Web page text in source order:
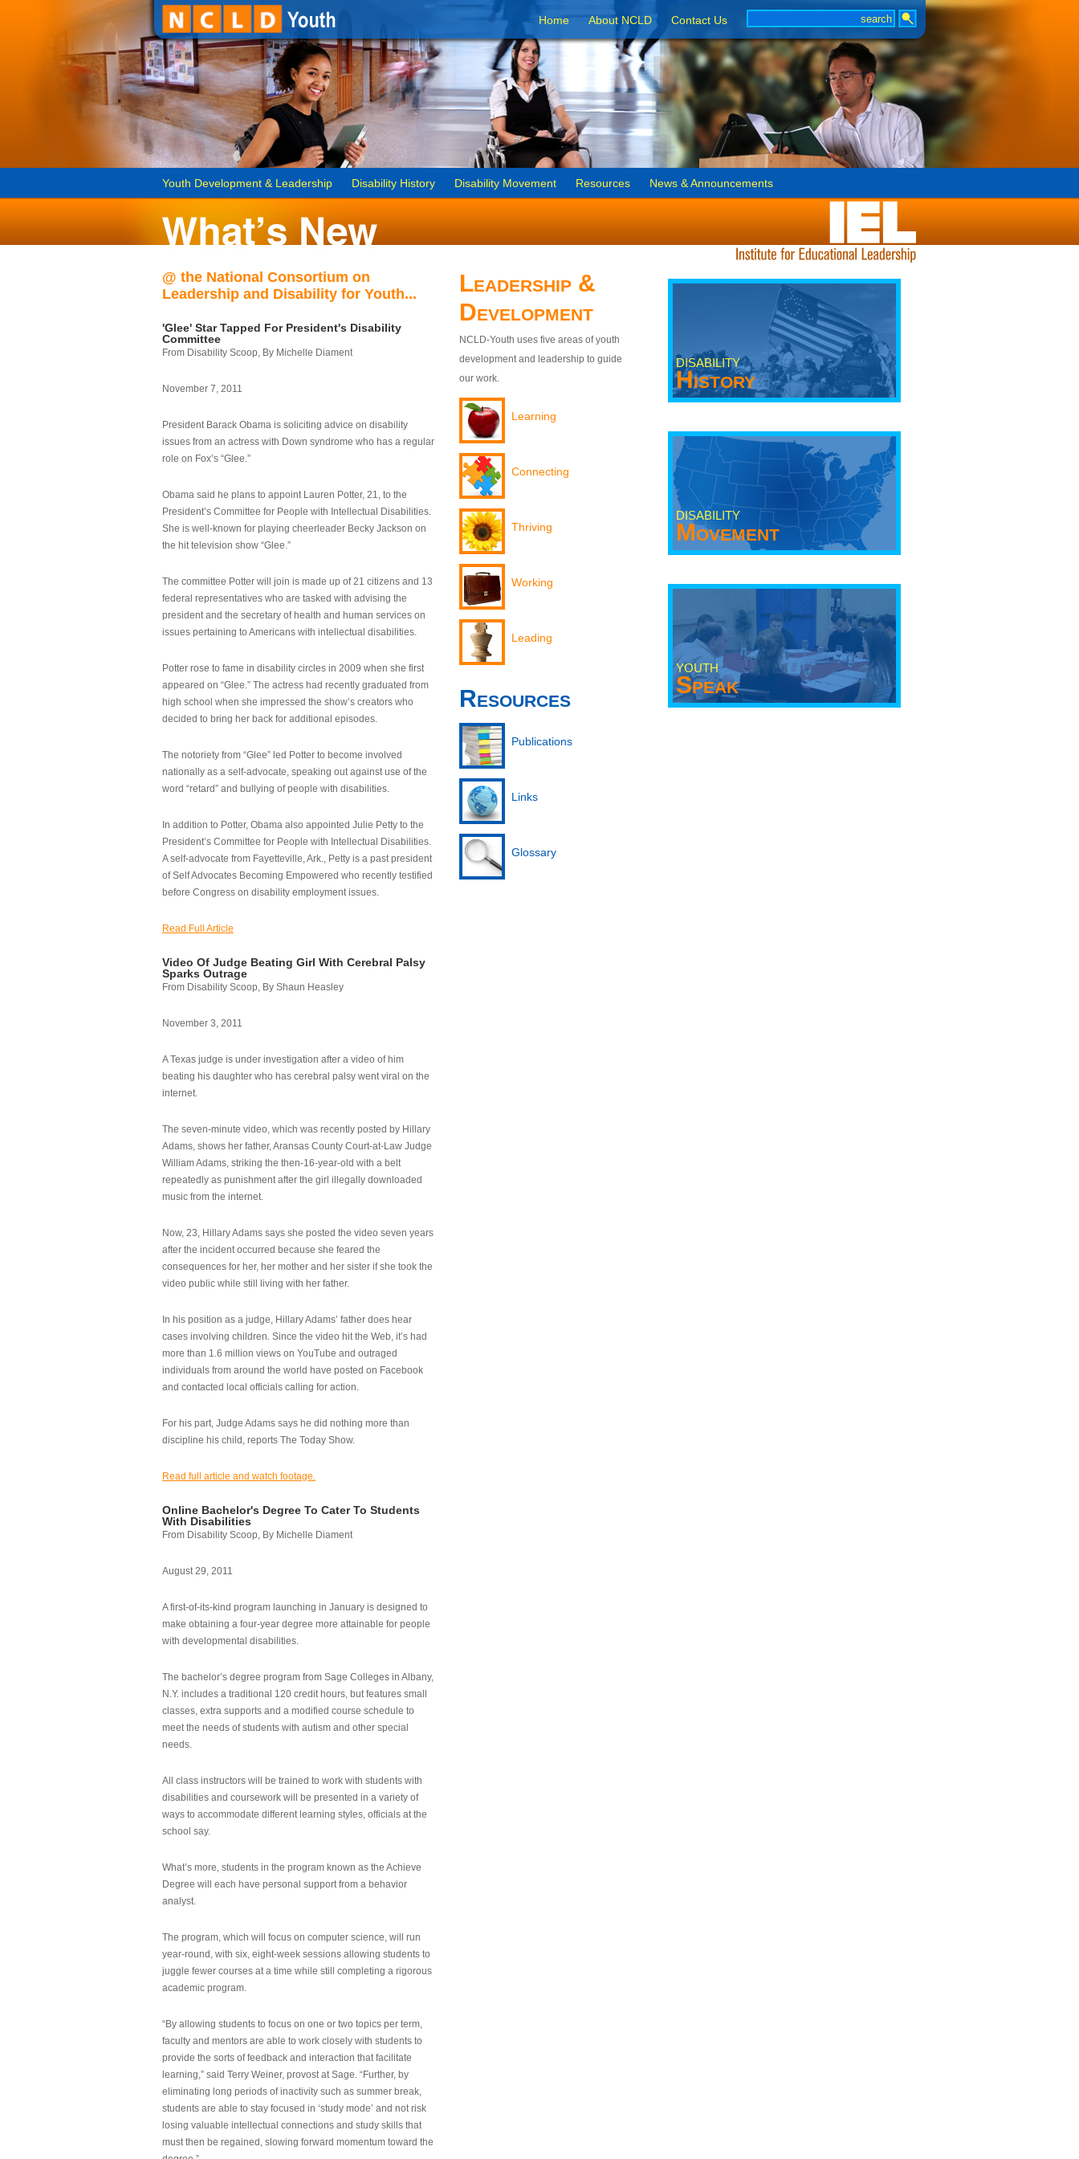
Home About NCLD Contact Us
Youth Development & Leadership Disability History Disability Movement Resources News & Announcements
@ the National Consortium on
Leadership and Disability for Youth...
'Glee' Star Tapped For President's Disability
Committee
From Disability Scoop, By Michelle Diament
November 7, 2011
President Barack Obama is soliciting advice on disability
issues from an actress with Down syndrome who has a regular
role on Fox’s “Glee.”
Obama said he plans to appoint Lauren Potter, 21, to the
President’s Committee for People with Intellectual Disabilities.
She is well-known for playing cheerleader Becky Jackson on
the hit television show “Glee.”
The committee Potter will join is made up of 21 citizens and 13
federal representatives who are tasked with advising the
president and the secretary of health and human services on
issues pertaining to Americans with intellectual disabilities.
Potter rose to fame in disability circles in 2009 when she first
appeared on “Glee.” The actress had recently graduated from
high school when she impressed the show’s creators who
decided to bring her back for additional episodes.
The notoriety from “Glee” led Potter to become involved
nationally as a self-advocate, speaking out against use of the
word “retard” and bullying of people with disabilities.
In addition to Potter, Obama also appointed Julie Petty to the
President’s Committee for People with Intellectual Disabilities.
A self-advocate from Fayetteville, Ark., Petty is a past president
of Self Advocates Becoming Empowered who recently testified
before Congress on disability employment issues.
Read Full Article
Video Of Judge Beating Girl With Cerebral Palsy
Sparks Outrage
From Disability Scoop, By Shaun Heasley
November 3, 2011
A Texas judge is under investigation after a video of him
beating his daughter who has cerebral palsy went viral on the
internet.
The seven-minute video, which was recently posted by Hillary
Adams, shows her father, Aransas County Court-at-Law Judge
William Adams, striking the then-16-year-old with a belt
repeatedly as punishment after the girl illegally downloaded
music from the internet.
Now, 23, Hillary Adams says she posted the video seven years
after the incident occurred because she feared the
consequences for her, her mother and her sister if she took the
video public while still living with her father.
In his position as a judge, Hillary Adams’ father does hear
cases involving children. Since the video hit the Web, it’s had
more than 1.6 million views on YouTube and outraged
individuals from around the world have posted on Facebook
and contacted local officials calling for action.
For his part, Judge Adams says he did nothing more than
discipline his child, reports The Today Show.
Read full article and watch footage.
Online Bachelor's Degree To Cater To Students
With Disabilities
From Disability Scoop, By Michelle Diament
August 29, 2011
A first-of-its-kind program launching in January is designed to
make obtaining a four-year degree more attainable for people
with developmental disabilities.
The bachelor’s degree program from Sage Colleges in Albany,
N.Y. includes a traditional 120 credit hours, but features small
classes, extra supports and a modified course schedule to
meet the needs of students with autism and other special
needs.
All class instructors will be trained to work with students with
disabilities and coursework will be presented in a variety of
ways to accommodate different learning styles, officials at the
school say.
What’s more, students in the program known as the Achieve
Degree will each have personal support from a behavior
analyst.
The program, which will focus on computer science, will run
year-round, with six, eight-week sessions allowing students to
juggle fewer courses at a time while still completing a rigorous
academic program.
“By allowing students to focus on one or two topics per term,
faculty and mentors are able to work closely with students to
provide the sorts of feedback and interaction that facilitate
learning,” said Terry Weiner, provost at Sage. “Further, by
eliminating long periods of inactivity such as summer break,
students are able to stay focused in ‘study mode’ and not risk
losing valuable intellectual connections and study skills that
must then be regained, slowing forward momentum toward the
Leadership &
Development
NCLD-Youth uses five areas of youth
development and leadership to guide
our work.
Learning
Connecting
Thriving
Working
Leading
Resources
Publications
Links
Glossary
DISABILITY
History
DISABILITY
Movement
YOUTH
Speak